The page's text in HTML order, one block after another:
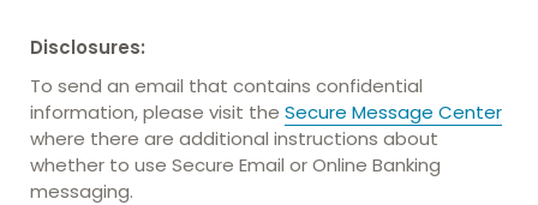
Disclosures:
To send an email that contains confidential
information, please visit the Secure Message Center
where there are additional instructions about
whether to use Secure Email or Online Banking
messaging.